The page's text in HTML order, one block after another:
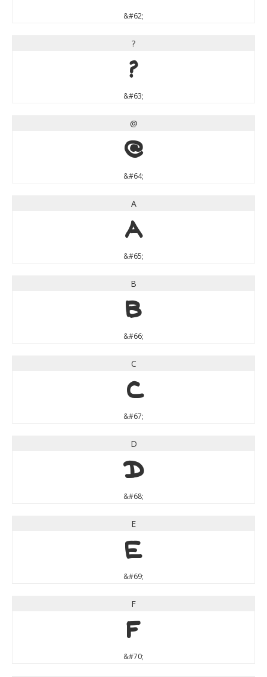
&#62;
?
?
&#63;
@
@
&#64;
A
A
&#65;
B
B
&#66;
C
C
&#67;
D
D
&#68;
E
E
&#69;
F
F
&#70;